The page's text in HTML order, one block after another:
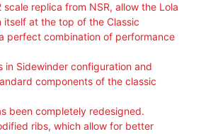
replica from NSR, allow the Lola
at the top of the Classic
perfect combination of performance
in Sidewinder configuration and
components of the classic
been completely redesigned.
ribs, which allow for better